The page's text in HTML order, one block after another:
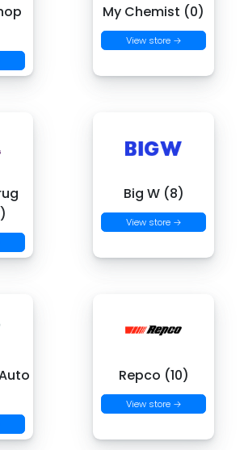
My Chemist (0)
View store →
Big W (8)
View store →
Repco (10)
View store →